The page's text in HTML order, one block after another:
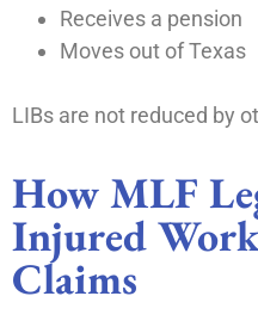
Receives a pension
Moves out of Texas
LIBs are not reduced by
How MLF
Injured
Claims